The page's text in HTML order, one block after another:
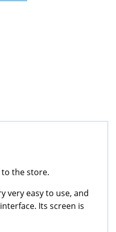
the store.
very easy to use, and
Its screen is